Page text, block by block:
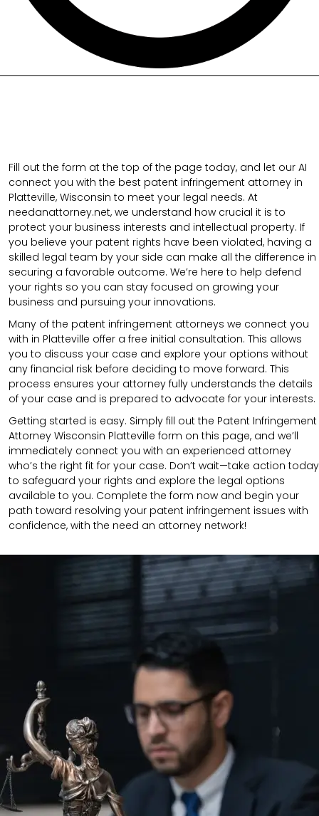
Fill out the form at the top of the page today, and let our AI
connect you with the best patent infringement attorney in
Platteville, Wisconsin to meet your legal needs. At
needanattorney.net, we understand how crucial it is to
protect your business interests and intellectual property. If
you believe your patent rights have been violated, having a
skilled legal team by your side can make all the difference in
securing a favorable outcome. We’re here to help defend
your rights so you can stay focused on growing your
business and pursuing your innovations.
Many of the patent infringement attorneys we connect you
with in Platteville offer a free initial consultation. This allows
you to discuss your case and explore your options without
any financial risk before deciding to move forward. This
process ensures your attorney fully understands the details
of your case and is prepared to advocate for your interests.
Getting started is easy. Simply fill out the Patent Infringement
Attorney Wisconsin Platteville form on this page, and we’ll
immediately connect you with an experienced attorney
who’s the right fit for your case. Don’t wait—take action today
to safeguard your rights and explore the legal options
available to you. Complete the form now and begin your
path toward resolving your patent infringement issues with
confidence, with the need an attorney network!